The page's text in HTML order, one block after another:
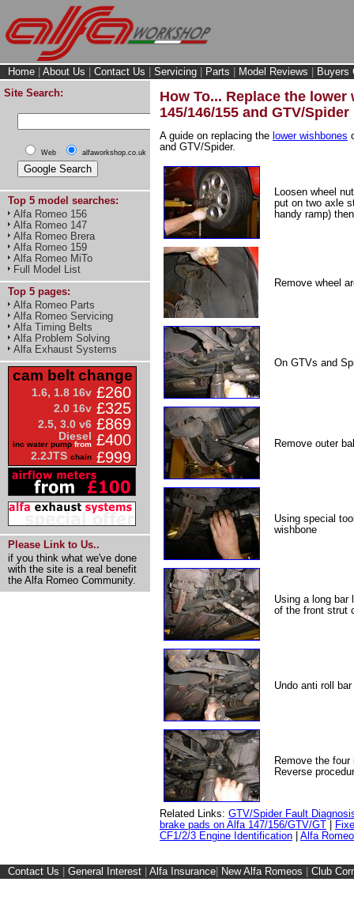
Home About Us Contact Us Servicing Parts Model Reviews
Buyers
Site Search:
Web alfaworkshop.co.uk
Top 5 model searches:
Alfa Romeo 156
Alfa Romeo 147
Alfa Romeo Brera
Alfa Romeo 159
Alfa Romeo MiTo
Full Model List
Top 5 pages:
Alfa Romeo Parts
Alfa Romeo Servicing
Alfa Timing Belts
Alfa Problem Solving
Alfa Exhaust Systems
cam belt change
1.6, 1.8 16v £260
2.0 16v £325
2.5, 3.0 v6 £869
Diesel
inc water pump from £400
2.2JTS chain £999
Please Link to Us..
if you think what we've done
with the site is a real benefit
the Alfa Romeo Community.
How To... Replace the
145/146/155 and GTV/Spider
A guide on replacing the lower wishbones
and GTV/Spider.
Loosen wheel
put on two axle
handy ramp)
Remove wheel
On GTVs and
Remove outer
Using special
wishbone
Using a long bar
of the front strut
Undo anti roll
Remove the
Reverse
Related Links: GTV/Spider Fault
brake pads on Alfa 147/156/GTV/GT |
CF1/2/3 Engine Identification | Alfa
Contact Us General Interest Alfa Insurance New Alfa Romeos Club